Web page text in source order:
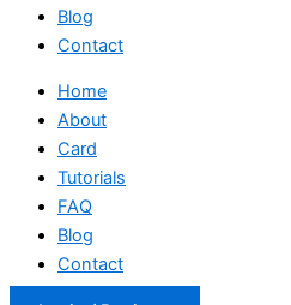
Blog
Contact
Home
About
Card
Tutorials
FAQ
Blog
Contact